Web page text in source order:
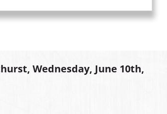
Wednesday, June 10th,